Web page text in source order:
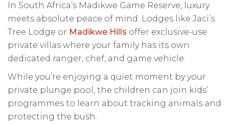
In South Africa’s Madikwe Game Reserve, luxury
meets absolute peace of mind. Lodges like Jaci’s
Tree Lodge or Madikwe Hills offer exclusive-use
private villas where your family has its own
dedicated ranger, chef, and game vehicle.
While you’re enjoying a quiet moment by your
private plunge pool, the children can join kids’
programmes to learn about tracking animals and
protecting the bush.